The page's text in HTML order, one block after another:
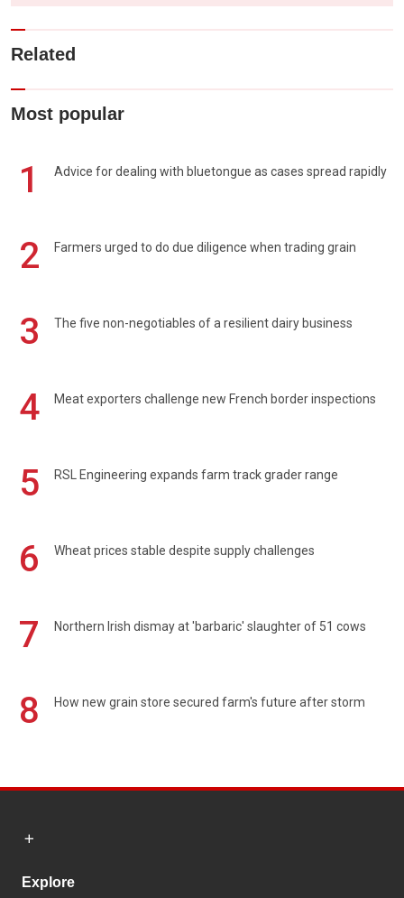
Related
Most popular
1 Advice for dealing with bluetongue as cases spread rapidly
2 Farmers urged to do due diligence when trading grain
3 The five non-negotiables of a resilient dairy business
4 Meat exporters challenge new French border inspections
5 RSL Engineering expands farm track grader range
6 Wheat prices stable despite supply challenges
7 Northern Irish dismay at 'barbaric' slaughter of 51 cows
8 How new grain store secured farm's future after storm
Explore